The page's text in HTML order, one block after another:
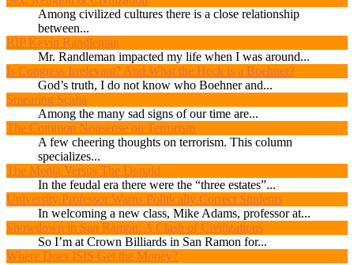
Among civilized cultures there is a close relationship
between...
RIP Kevin Randleman
Mr. Randleman impacted my life when I was around...
Is Congress Irrelevant? And What the Heck is a Boehner?
God’s truth, I do not know who Boehner and...
Smearing Scalia
Among the many sad signs of our time are...
The Common Nonsense on Terrorism
A few cheering thoughts on terrorism. This column
specializes...
The Media Versus The Donald
In the feudal era there were the “three estates”...
University Professor Warns Politically Correct Students
In welcoming a new class, Mike Adams, professor at...
Showdown in San Ramon: A Clash of Civilizations
So I’m at Crown Billiards in San Ramon for...
Where Does ISIS Get the Money?